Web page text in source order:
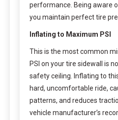
performance. Being aware
you maintain perfect tire
Inflating to Maximum PSI
This is the most common
PSI on your tire sidewall is
safety ceiling. Inflating to
hard, uncomfortable ride,
patterns, and reduces
vehicle manufacturer’s